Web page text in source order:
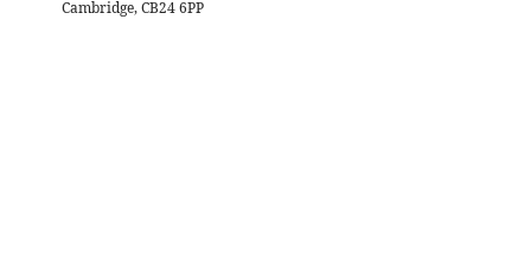
Cambridge, CB24 6PP